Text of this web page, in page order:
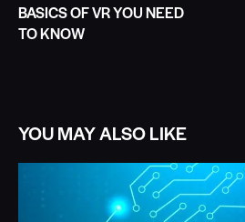
BASICS OF VR YOU NEED
TO KNOW
YOU MAY ALSO LIKE